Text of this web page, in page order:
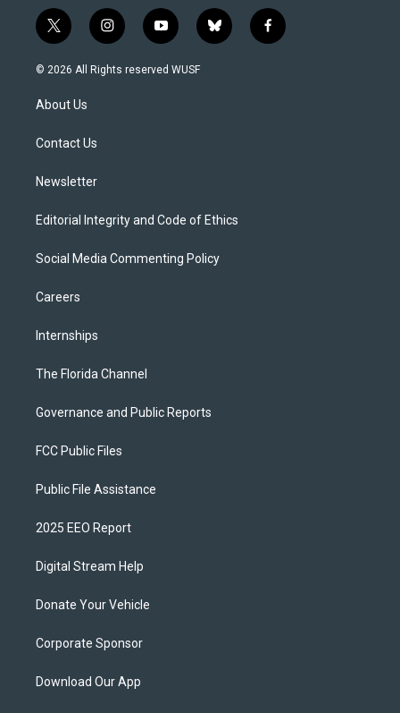
t
w
i
e
i
n
s
y
o
u
b
l
f
a
© 2026 All Rights reserved WUSF
About Us
Contact Us
Newsletter
Editorial Integrity and Code of Ethics
Social Media Commenting Policy
Careers
Internships
The Florida Channel
Governance and Public Reports
FCC Public Files
Public File Assistance
2025 EEO Report
Digital Stream Help
Donate Your Vehicle
Corporate Sponsor
Download Our App